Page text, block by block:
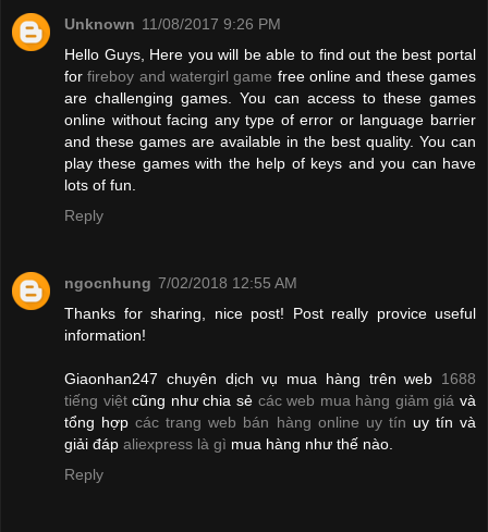
Unknown 11/08/2017 9:26 PM
Hello Guys, Here you will be able to find out the best portal
forfireboy and watergirl game free online and these games
are challenging games. You can access to these games
online without facing any type of error or language barrier
and these games are available in the best quality. You can
play these games with the help of keys and you can have
lots of fun.
Reply
ngocnhung 7/02/2018 12:55 AM
Thanks for sharing, nice post! Post really provice useful
information!
Giaonhan247 chuyên dịch vụ mua hàng trên web 1688
tiếng việtcũng như chia sẻ các web mua hàng giảm giá và
tổng hợpcác trang web bán hàng online uy tín uy tín và
giải đáp aliexpress là gì mua hàng như thế nào.
Reply